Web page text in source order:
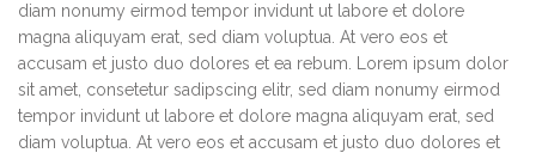
diam nonumy eirmod tempor invidunt ut labore et dolore
magna aliquyam erat, sed diam voluptua. At vero eos et
accusam et justo duo dolores et ea rebum. Lorem ipsum dolor
sit amet, consetetur sadipscing elitr, sed diam nonumy eirmod
tempor invidunt ut labore et dolore magna aliquyam erat, sed
diam voluptua. At vero eos et accusam et justo duo dolores et